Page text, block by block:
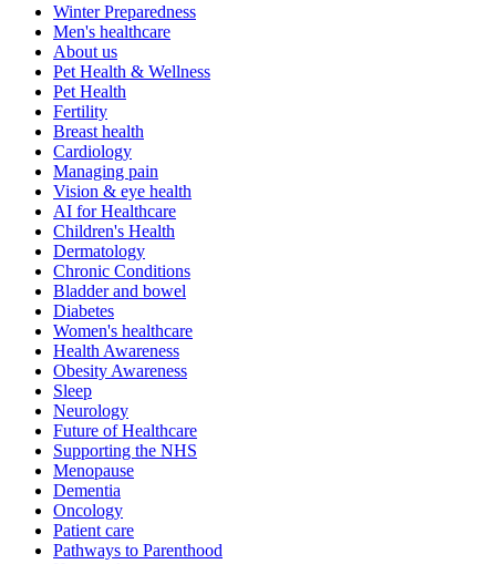
Winter Preparedness
Men's healthcare
About us
Pet Health & Wellness
Pet Health
Fertility
Breast health
Cardiology
Managing pain
Vision & eye health
AI for Healthcare
Children's Health
Dermatology
Chronic Conditions
Bladder and bowel
Diabetes
Women's healthcare
Health Awareness
Obesity Awareness
Sleep
Neurology
Future of Healthcare
Supporting the NHS
Menopause
Dementia
Oncology
Patient care
Pathways to Parenthood